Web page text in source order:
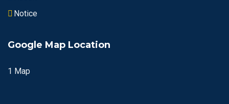
Notice
Google Map Location
1 Map